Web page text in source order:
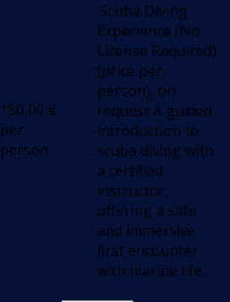
150,00 €
per
person
.Scuba Diving
Experience (No
License Required)
(price per
person), on
request A guided
introduction to
scuba diving with
a certified
instructor,
offering a safe
and immersive
first encounter
with marine life.